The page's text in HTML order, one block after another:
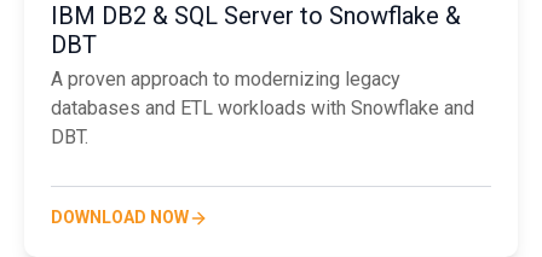
IBM DB2 & SQL Server to Snowflake &
DBT
A proven approach to modernizing legacy
databases and ETL workloads with Snowflake and
DBT.
DOWNLOAD NOW